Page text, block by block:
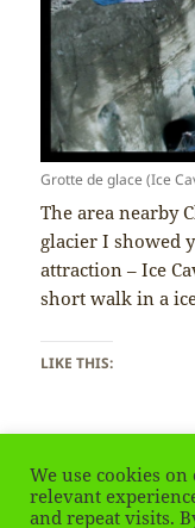
Grotte de glace (Ice
The area nearby
glacier I showed
attraction – Ice
short walk in a
LIKE THIS:
Posted
January 15, 2019
We use cookies
relevant
and repeat visits.